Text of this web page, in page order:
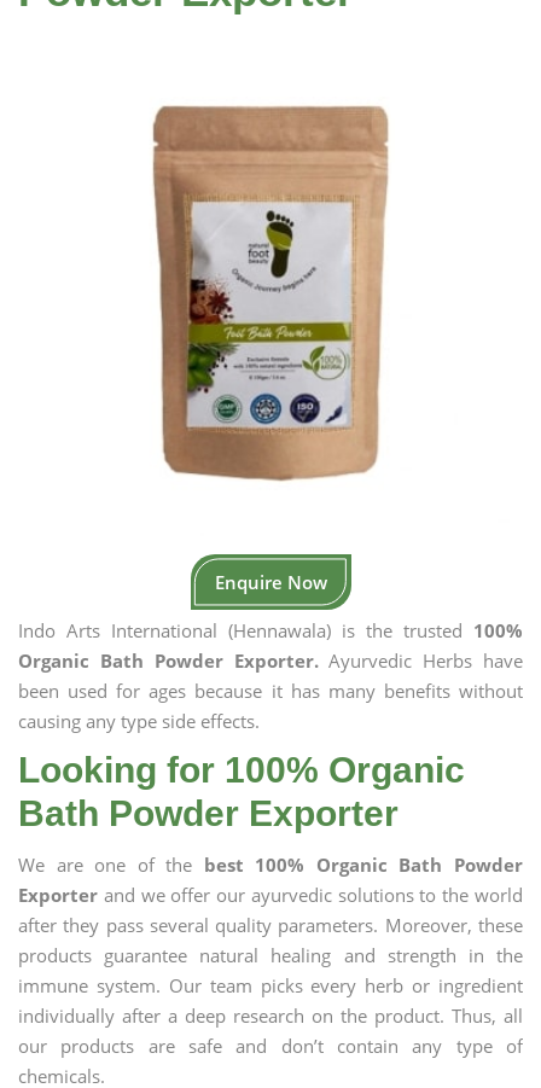
Enquire Now
Indo Arts International (Hennawala) is the trusted 100%
Organic Bath Powder Exporter.Ayurvedic Herbs have
been used for ages because it has many benefits without
causing any type side effects.
Looking for 100% Organic
Bath Powder Exporter
We are one of the best 100% Organic Bath Powder
Exporter and we offer our ayurvedic solutions to the world
after they pass several quality parameters. Moreover, these
products guarantee natural healing and strength in the
immune system. Our team picks every herb or ingredient
individually after a deep research on the product. Thus, all
our products are safe and don’t contain any type of
chemicals.